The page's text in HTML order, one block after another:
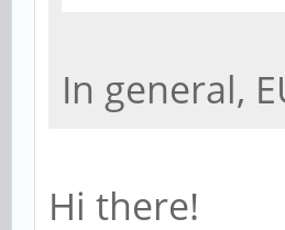
In general,
Hi there!